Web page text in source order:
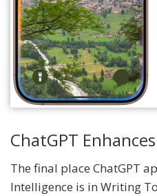
ChatGPT
The final place ChatGPT
Intelligence is in Writing